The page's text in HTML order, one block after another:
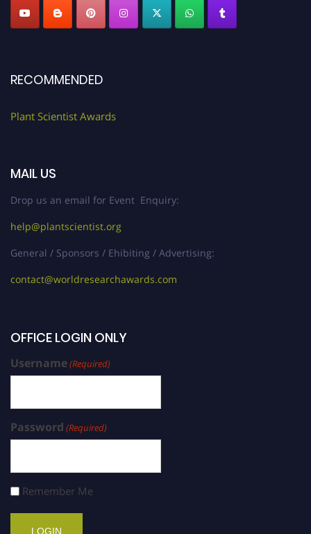
RECOMMENDED
Plant Scientist Awards
MAIL US
Drop us an email for Event Enquiry:
help@plantscientist.org
General / Sponsors / Ehibiting / Advertising:
contact@worldresearchawards.com
OFFICE LOGIN ONLY
Username(Required)
Password (Required)
Remember Me